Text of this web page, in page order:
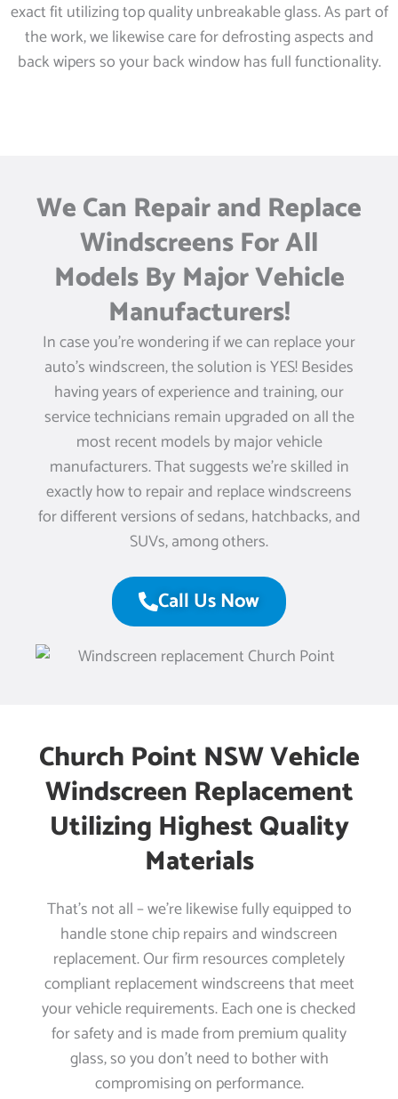
exact fit utilizing top quality unbreakable glass. As part of
the work, we likewise care for defrosting aspects and
back wipers so your back window has full functionality.
We Can Repair and Replace
Windscreens For All
Models By Major Vehicle
Manufacturers!
In case you’re wondering if we can replace your
auto’s windscreen, the solution is YES! Besides
having years of experience and training, our
service technicians remain upgraded on all the
most recent models by major vehicle
manufacturers. That suggests we’re skilled in
exactly how to repair and replace windscreens
for different versions of sedans, hatchbacks, and
SUVs, among others.
Call Us Now
Church Point NSW Vehicle
Windscreen Replacement
Utilizing Highest Quality
Materials
That’s not all – we’re likewise fully equipped to
handle stone chip repairs and windscreen
replacement. Our firm resources completely
compliant replacement windscreens that meet
your vehicle requirements. Each one is checked
for safety and is made from premium quality
glass, so you don’t need to bother with
compromising on performance.